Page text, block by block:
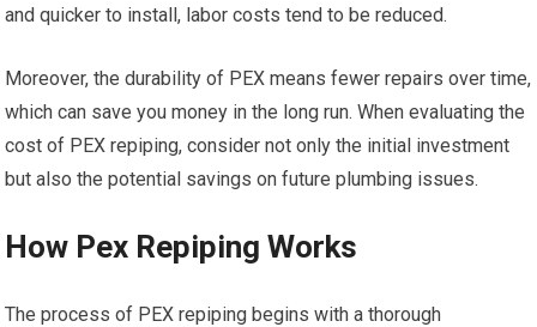
and quicker to install, labor costs tend to be reduced.
Moreover, the durability of PEX means fewer repairs over time,
which can save you money in the long run. When evaluating the
cost of PEX repiping, consider not only the initial investment
but also the potential savings on future plumbing issues.
How Pex Repiping Works
The process of PEX repiping begins with a thorough